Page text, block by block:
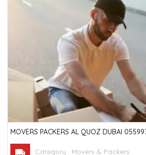
MOVERS PACKERS AL QUOZ DUBAI
Category : Movers & Packers